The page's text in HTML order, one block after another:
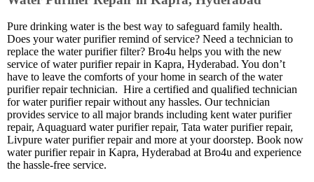
Pure drinking water is the best way to safeguard family health.
Does your water purifier remind of service? Need a technician to
replace the water purifier filter? Bro4u helps you with the new
service of water purifier repair in Kapra, Hyderabad. You don’t
have to leave the comforts of your home in search of the water
purifier repair technician. Hire a certified and qualified technician
for water purifier repair without any hassles. Our technician
provides service to all major brands including kent water purifier
repair, Aquaguard water purifier repair, Tata water purifier repair,
Livpure water purifier repair and more at your doorstep. Book now
water purifier repair in Kapra, Hyderabad at Bro4u and experience
the hassle-free service.